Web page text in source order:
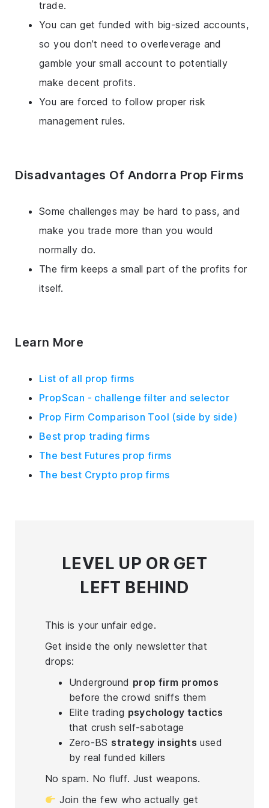
trade.
You can get funded with big-sized accounts,
so you don’t need to overleverage and
gamble your small account to potentially
make decent profits.
You are forced to follow proper risk
management rules.
Disadvantages Of Andorra Prop Firms
Some challenges may be hard to pass, and
make you trade more than you would
normally do.
The firm keeps a small part of the profits for
itself.
Learn More
List of all prop firms
PropScan - challenge filter and selector
Prop Firm Comparison Tool (side by side)
Best prop trading firms
The best Futures prop firms
The best Crypto prop firms
LEVEL UP OR GET
LEFT BEHIND
This is your unfair edge.
Get inside the only newsletter that
drops:
Underground prop firm promos
before the crowd sniffs them
Elite trading psychology tactics
that crush self-sabotage
Zero-BS strategy insights used
by real funded killers
No spam. No fluff. Just weapons.
Join the few who actually get